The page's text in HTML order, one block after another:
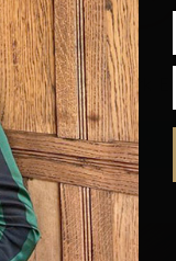
in Human Hair
$190.35 - $274.95
Network
OK